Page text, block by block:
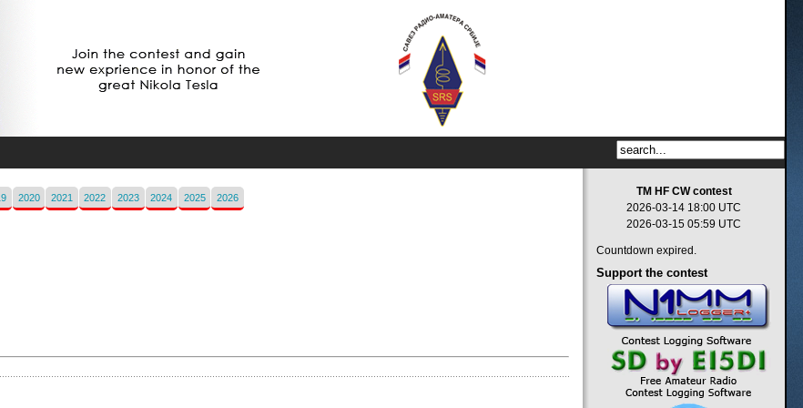
2020 2021 2022 2023 2024 2025 2026
TM HF CW contest
2026-03-14 18:00 UTC
2026-03-15 05:59 UTC
Countdown expired.
Support the contest